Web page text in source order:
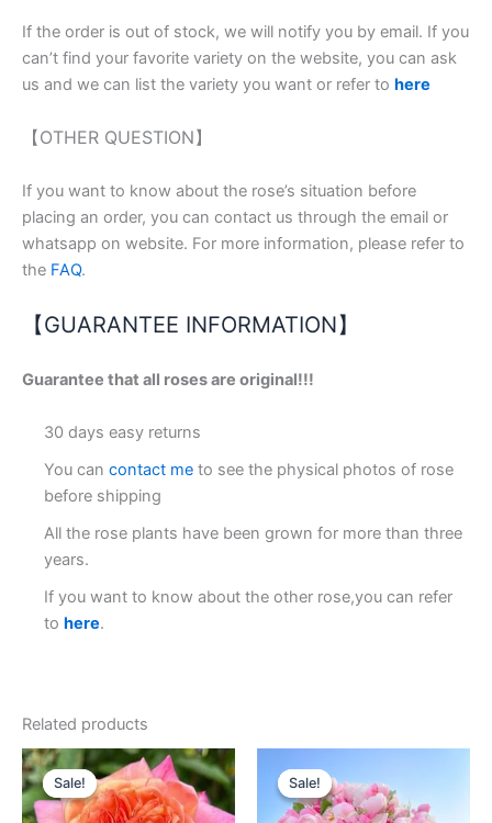
If the order is out of stock, we will notify you by email. If you
can’t find your favorite variety on the website, you can ask
us and we can list the variety you want or refer to here
【OTHER QUESTION】
If you want to know about the rose’s situation before
placing an order, you can contact us through the email or
whatsapp on website. For more information, please refer to
the FAQ.
【GUARANTEE INFORMATION】
Guarantee that all roses are original!!!
30 days easy returns
You can contact me to see the physical photos of rose
before shipping
All the rose plants have been grown for more than three
years.
If you want to know about the other rose,you can refer
to here.
Related products
Sale!
Sale!
Original
price
was:
$100.00.
Current
price
is:
$59.90.
Sale!
Sale!price
was:
$100.00.
is:
$59.00.